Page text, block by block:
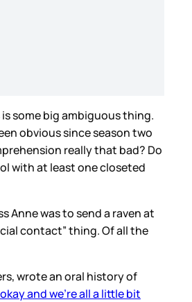
some big ambiguous thing.
obvious since season two
really that bad? Do
with at least one closeted
Anne was to send a raven at
contact” thing. Of all the
wrote an oral history of
and we’re all a little bit